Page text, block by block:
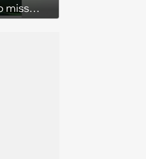
miss
stage